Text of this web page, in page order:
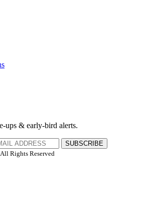
ups & early-bird alerts.
SUBSCRIBE
Rights Reserved